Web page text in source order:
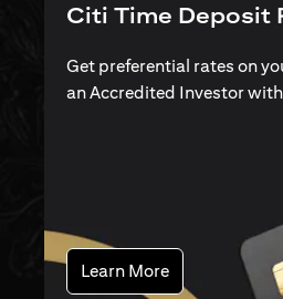
Citi Time Deposit
Get preferential rates on
an Accredited Investor
Learn More(opens in a